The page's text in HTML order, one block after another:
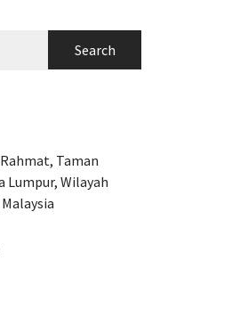
Taman
Lumpur, Wilayah